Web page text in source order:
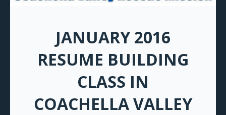
JANUARY 2016
RESUME BUILDING
CLASS IN
COACHELLA VALLEY